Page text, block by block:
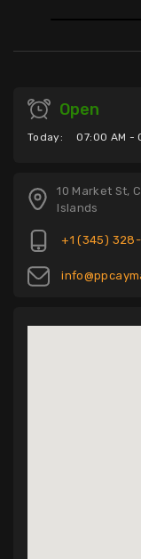
Open
Today: 07:00 AM -
10 Market St,
Islands
+1 (345)